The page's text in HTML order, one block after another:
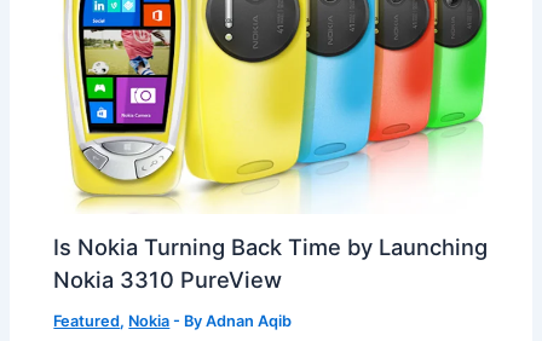
Is Nokia Turning Back Time by Launching
Nokia 3310 PureView
Featured, Nokia - ByAdnan Aqib